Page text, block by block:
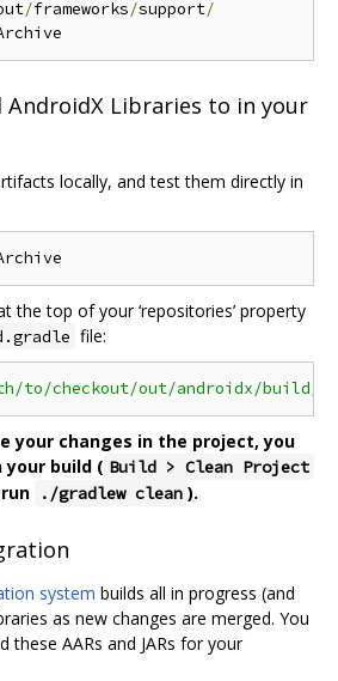
/frameworks/support/
Libraries to in your
locally, and test them directly in
the top of your ‘repositories’ property
file:
to/checkout/out/androidx/build/
your changes in the project, you
build ( Build > Clean Project
./gradlew clean ).
system builds all in progress (and
as new changes are merged. You
these AARs and JARs for your